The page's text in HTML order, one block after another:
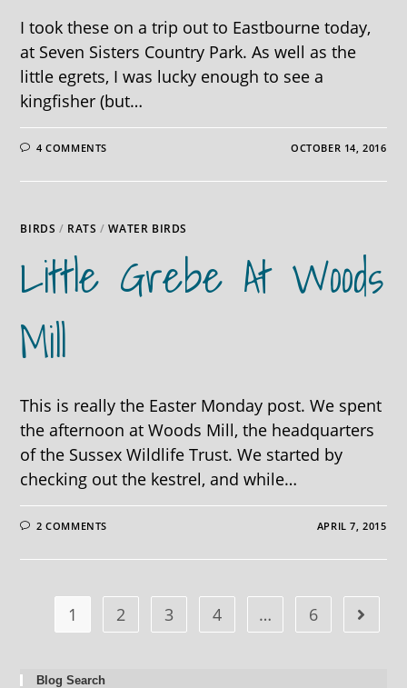
I took these on a trip out to Eastbourne today,
at Seven Sisters Country Park. As well as the
little egrets, I was lucky enough to see a
kingfisher (but…
4 COMMENTS OCTOBER 14, 2016
BIRDS / RATS /WATER BIRDS
Little Grebe At Woods
Mill
This is really the Easter Monday post. We spent
the afternoon at Woods Mill, the headquarters
of the Sussex Wildlife Trust. We started by
checking out the kestrel, and while…
2 COMMENTS APRIL 7, 2015
1 2 3 4 … 6
Blog Search